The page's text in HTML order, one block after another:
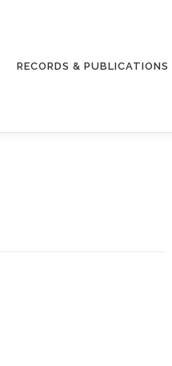
RECORDS & PUBLICATIONS